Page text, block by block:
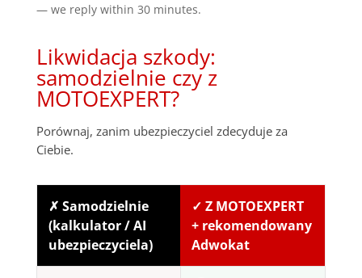
— we reply within 30 minutes.
Likwidacja szkody:
samodzielnie czy z
MOTOEXPERT?
Porównaj, zanim ubezpieczyciel zdecyduje za
Ciebie.
✗ Samodzielnie
(kalkulator / AI
ubezpieczyciela)
✓ Z MOTOEXPERT
+ rekomendowany
Adwokat